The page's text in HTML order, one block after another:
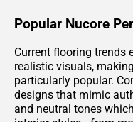
Popular Nucore
Current flooring trends
realistic visuals,
particularly popular.
designs that mimic
and neutral tones